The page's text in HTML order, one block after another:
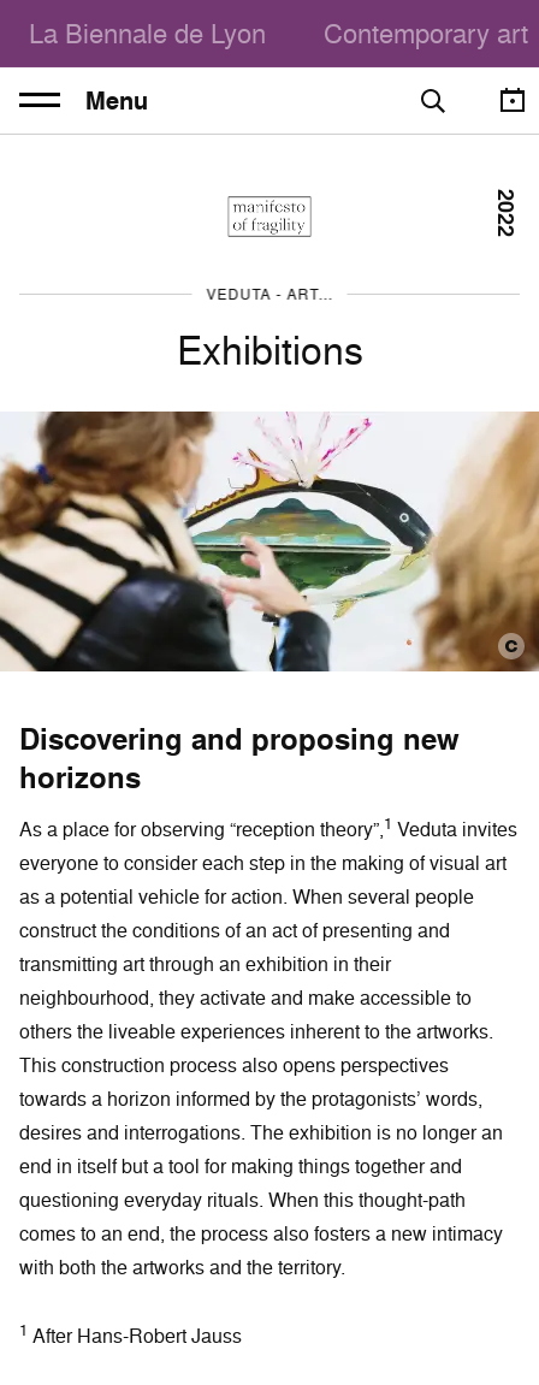
La Biennale de Lyon Contemporary art
Menu
VEDUTA - ART, THE CITY, THE PEOPLE
Exhibitions
2022
Discovering and proposing new
horizons
As a place for observing “reception theory”,1 Veduta invites
everyone to consider each step in the making of visual art
as a potential vehicle for action. When several people
construct the conditions of an act of presenting and
transmitting art through an exhibition in their
neighbourhood, they activate and make accessible to
others the liveable experiences inherent to the artworks.
This construction process also opens perspectives
towards a horizon informed by the protagonists’ words,
desires and interrogations. The exhibition is no longer an
end in itself but a tool for making things together and
questioning everyday rituals. When this thought-path
comes to an end, the process also fosters a new intimacy
with both the artworks and the territory.
1 After Hans-Robert Jauss